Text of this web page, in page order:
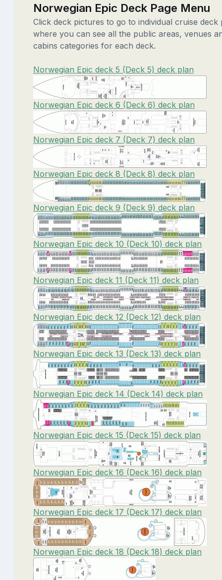
Norwegian Epic Deck Page Menu
Click deck pictures to go to individual cruise deck
where you can see all the public areas, venues
cabins categories for each deck.
Norwegian Epic deck 5 (Deck 5) deck plan
Norwegian Epic deck 6 (Deck 6) deck plan
Norwegian Epic deck 7 (Deck 7) deck plan
Norwegian Epic deck 8 (Deck 8) deck plan
Norwegian Epic deck 9 (Deck 9) deck plan
Norwegian Epic deck 10 (Deck 10) deck plan
Norwegian Epic deck 11 (Deck 11) deck plan
Norwegian Epic deck 12 (Deck 12) deck plan
Norwegian Epic deck 13 (Deck 13) deck plan
Norwegian Epic deck 14 (Deck 14) deck plan
Norwegian Epic deck 15 (Deck 15) deck plan
Norwegian Epic deck 16 (Deck 16) deck plan
Norwegian Epic deck 17 (Deck 17) deck plan
Norwegian Epic deck 18 (Deck 18) deck plan